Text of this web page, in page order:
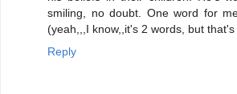
smiling, no doubt. One word for
(yeah,,,I know,,it's 2 words, but that's
Reply